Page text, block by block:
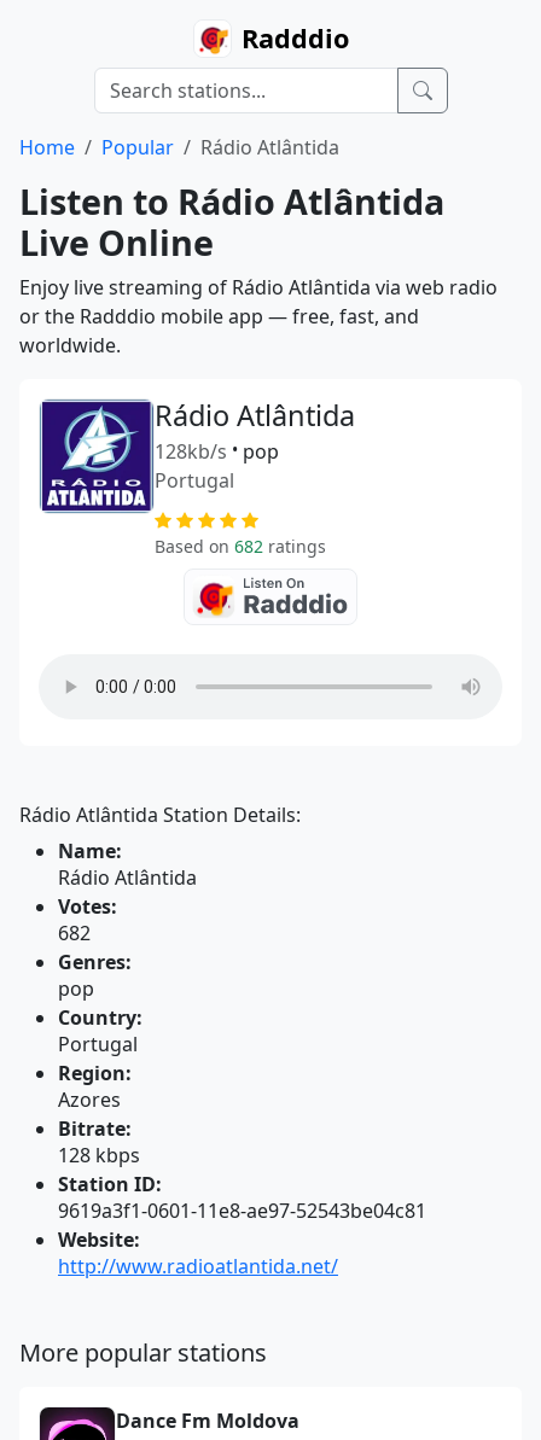
Radddio
Home Popular Rádio Atlântida
Listen to Rádio Atlântida
Live Online
Enjoy live streaming of Rádio Atlântida via web radio
or the Radddio mobile app — free, fast, and
worldwide.
Rádio Atlântida
128kb/s • pop
Portugal
Based on 682 ratings
Rádio Atlântida Station Details:
Name:
Rádio Atlântida
Votes:
682
Genres:
pop
Country:
Portugal
Region:
Azores
Bitrate:
128 kbps
Station ID:
9619a3f1-0601-11e8-ae97-52543be04c81
Website:
http://www.radioatlantida.net/
More popular stations
Dance Fm Moldova